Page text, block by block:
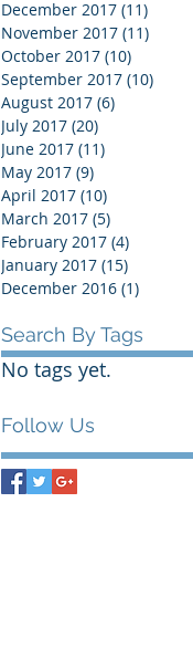
December 2017 (11)
November 2017 (11)
October 2017 (10)
September 2017 (10)
August 2017 (6)
July 2017 (20)
June 2017 (11)
May 2017 (9)
April 2017 (10)
March 2017 (5)
February 2017 (4)
January 2017 (15)
December 2016 (1)
Search By Tags
No tags yet.
Follow Us